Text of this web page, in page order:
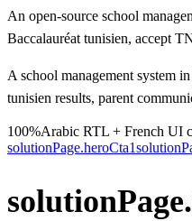
An open-source school
Baccalauréat tunisien, accept
A school management system
tunisien results, parent
100%Arabic RTL + French UI
solutionPage.heroCta1